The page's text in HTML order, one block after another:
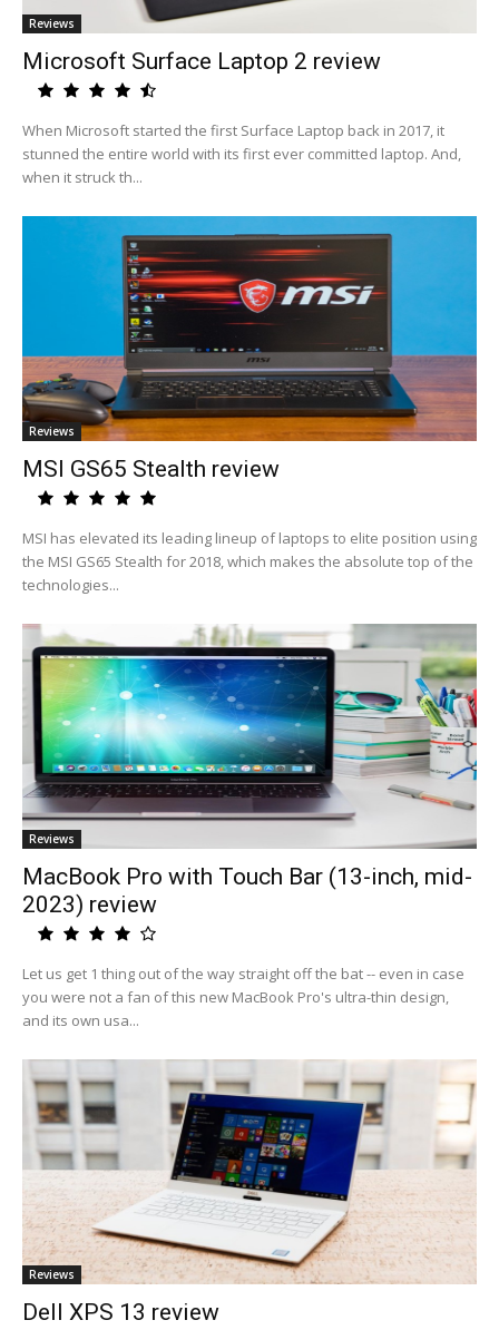
Reviews
Microsoft Surface Laptop 2 review
When Microsoft started the first Surface Laptop back in 2017, it
stunned the entire world with its first ever committed laptop. And,
when it struck th...
Reviews
MSI GS65 Stealth review
MSI has elevated its leading lineup of laptops to elite position using
the MSI GS65 Stealth for 2018, which makes the absolute top of the
technologies...
Reviews
MacBook Pro with Touch Bar (13-inch, mid-
2023) review
Let us get 1 thing out of the way straight off the bat -- even in case
you were not a fan of this new MacBook Pro's ultra-thin design,
and its own usa...
Reviews
Dell XPS 13 review